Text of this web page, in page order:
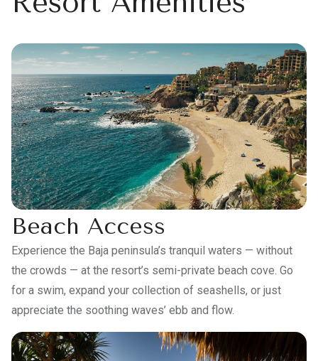
Beach Access
Experience the Baja peninsula’s tranquil waters — without
the crowds — at the resort’s semi-private beach cove. Go
for a swim, expand your collection of seashells, or just
appreciate the soothing waves’ ebb and flow.